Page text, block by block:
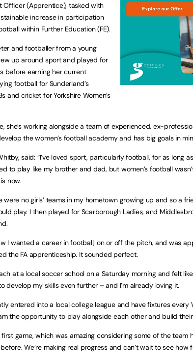
Officer (Apprentice), tasked with
increase in participation
within Further Education (FE).
and footballer from a young
up around sport and played for
before earning her current
football for Sunderland’s
and cricket for Yorkshire Women’s
she’s working alongside a team of experienced, ex-
the women’s football academy and has big goals in
said: “I’ve loved sport, particularly football, for as long
to play like my brother and dad, but women’s football
now.
were no girls’ teams in my hometown growing up and so a
play. I then played for Scarborough Ladies, and
I wanted a career in football, on or off the pitch, and was
the FA apprenticeship. It sounded perfect.
at a local soccer school on a Saturday morning and felt
develop my skills even further – and I’m already loving it.
entered into a local college league and have fixtures
the opportunity to play alongside each other and build
first game, which was amazing considering some of the team
We’re making real progress and can’t wait to see how